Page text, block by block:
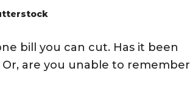
bill you can cut. Has it been
are you unable to remember